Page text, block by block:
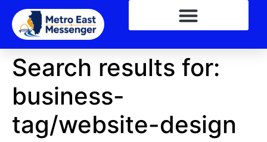
Search results for:
business-
tag/website-design